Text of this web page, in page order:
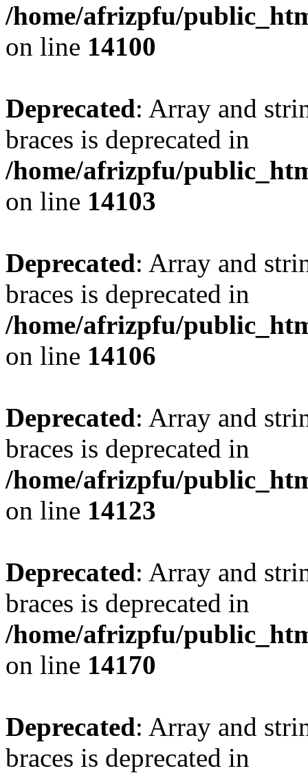
/home/afrizpfu/
on line 14100
Deprecated: Array and
braces is deprecated in
/home/afrizpfu/
on line 14103
Deprecated: Array and
braces is deprecated in
/home/afrizpfu/
on line 14106
Deprecated: Array and
braces is deprecated in
/home/afrizpfu/
on line 14123
Deprecated: Array and
braces is deprecated in
/home/afrizpfu/
on line 14170
Deprecated: Array and
braces is deprecated in